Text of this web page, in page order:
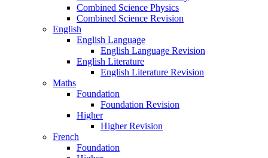
Combined Science Physics
Combined Science Revision
English
English Language
English Language Revision
English Literature
English Literature Revision
Maths
Foundation
Foundation Revision
Higher
Higher Revision
French
Foundation